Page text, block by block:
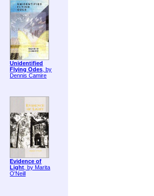
Unidentified
Flying Odes, by
Dennis Camire
Evidence of
Light, by Marita
O'Neill